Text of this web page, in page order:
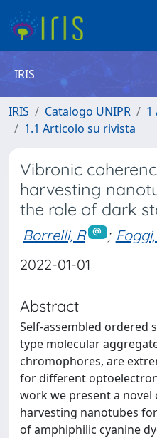
IRIS
IRIS Catalogo UNIPR
1
1.1 Articolo su rivista
Vibronic
harvesting
the role of dark
Borrelli, R ;
2022-01-01
Abstract
Self-assembled ordered
type molecular
chromophores, are
for different
work we present a
harvesting nanotubes
of amphiphilic cyanine